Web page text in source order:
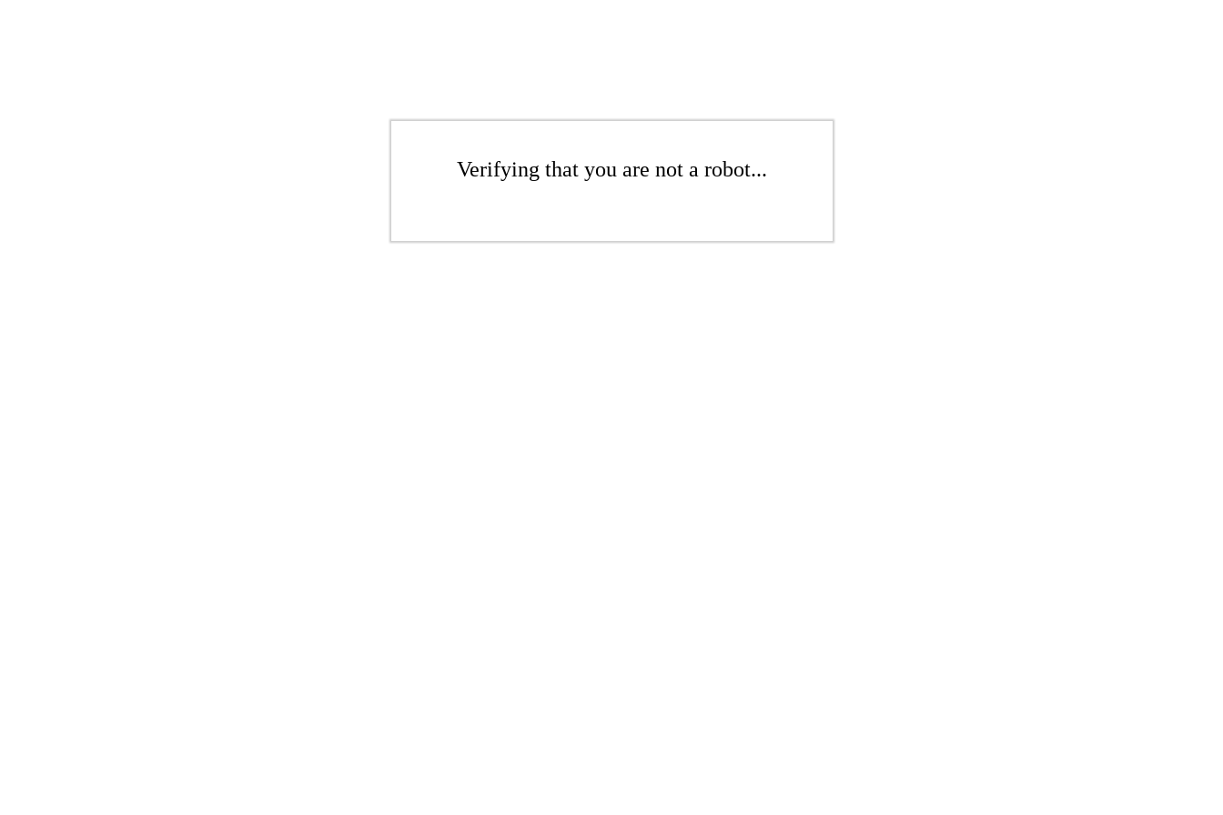
Verifying that you are not a robot...